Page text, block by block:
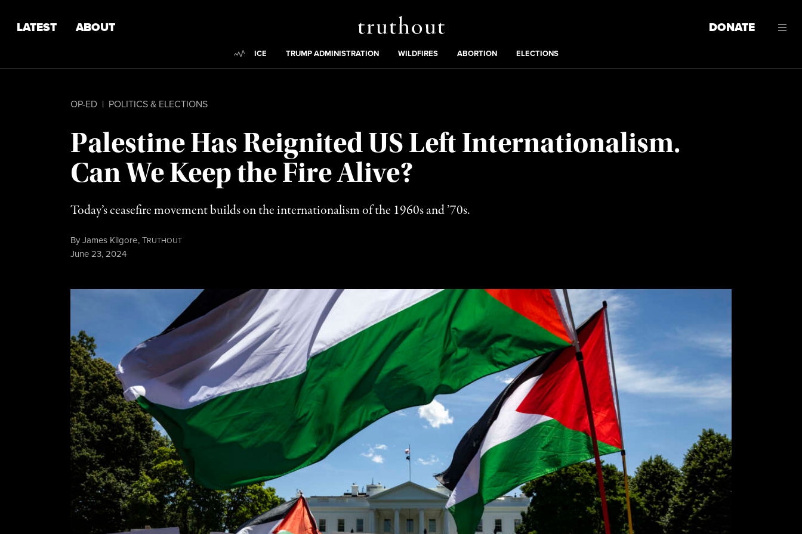
Truthout
LATEST ABOUT DONATE
Trending:
ICE TRUMP ADMINISTRATION WILDFIRES ABORTION ELECTIONS
OP-ED | POLITICS & ELECTIONS
Palestine Has Reignited US Left Internationalism.
Can We Keep the Fire Alive?
Today’s ceasefire movement builds on the internationalism of the 1960s and ’70s.
ByJames Kilgore,TRUTHOUT
Published
June 23, 2024